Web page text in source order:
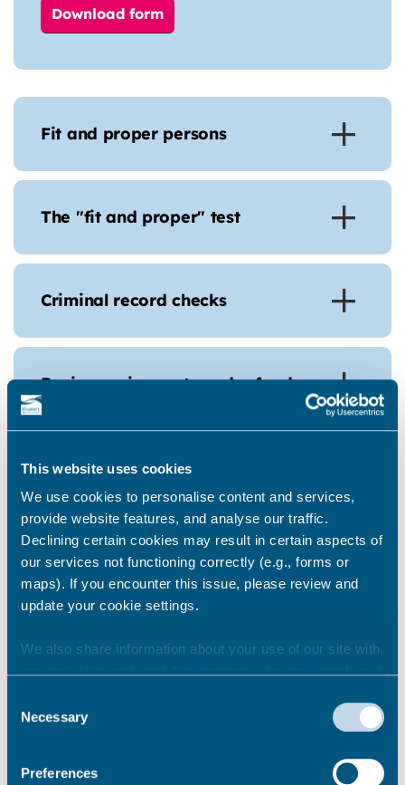
This website uses cookies
We use cookies to personalise content and services,
provide website features, and analyse our traffic.
Declining certain cookies may result in certain aspects of
our services not functioning correctly (e.g., forms or
maps). If you encounter this issue, please review and
update your cookie settings.
We also share information about your use of our site with
they’ve collected from your use of their services.
Selection
Necessary
Preferences
Download form
Fit and proper persons
The "fit and proper" test
Criminal record checks
Basic requirements and refunds
New Private Hire Driver application
process
Pass the English Test and
Knowledge Test
Get your forms and medical